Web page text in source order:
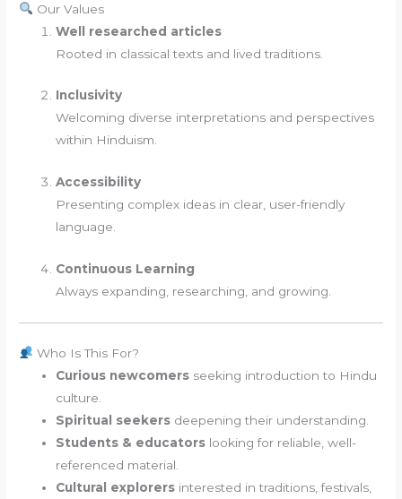
Our Values
Well researched articles
Rooted in classical texts and lived traditions.
Inclusivity
Welcoming diverse interpretations and perspectives
within Hinduism.
Accessibility
Presenting complex ideas in clear, user-friendly
language.
Continuous Learning
Always expanding, researching, and growing.
Who Is This For?
Curious newcomers seeking introduction to Hindu
culture.
Spiritual seekers deepening their understanding.
Students & educators looking for reliable, well-
referenced material.
Cultural explorers interested in traditions, festivals,